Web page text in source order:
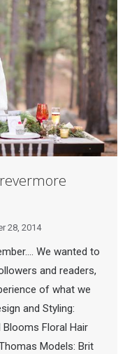
28, 2014
We wanted to
and readers,
of what we
and Styling:
Blooms Floral Hair
Models: Brit